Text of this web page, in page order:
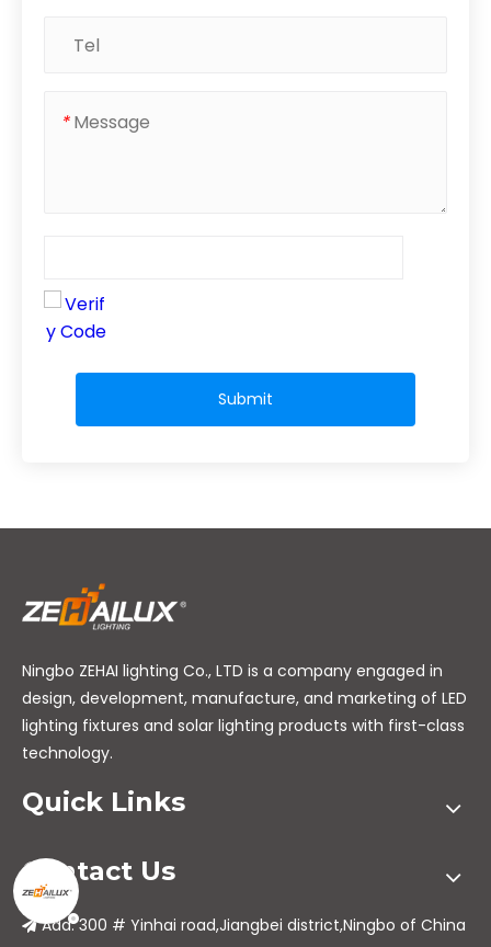
*
Submit
Ningbo ZEHAI lighting Co., LTD is a company engaged in
design, development, manufacture, and marketing of LED
lighting fixtures and solar lighting products with first-class
technology.
Quick Links
Contact Us
 Add: 300 # Yinhai road,Jiangbei district,Ningbo of China